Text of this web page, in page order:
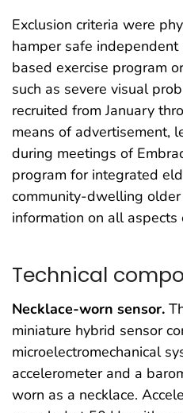
Exclusion criteria were
hamper safe
based exercise program
such as severe visual
recruited from January
means of advertisement,
during meetings of
program for integrated
community-dwelling
information on all
Technical
Necklace-worn sensor.
miniature hybrid sensor
microelectromechanical
accelerometer and a
worn as a necklace.